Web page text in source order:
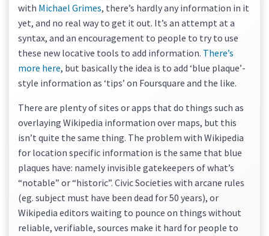
with Michael Grimes, there’s hardly any information in it
yet, and no real way to get it out. It’s an attempt at a
syntax, and an encouragement to people to try to use
these new locative tools to add information. There’s
more here, but basically the idea is to add ‘blue plaque’-
style information as ‘tips’ on Foursquare and the like.
There are plenty of sites or apps that do things such as
overlaying Wikipedia information over maps, but this
isn’t quite the same thing. The problem with Wikipedia
for location specific information is the same that blue
plaques have: namely invisible gatekeepers of what’s
“notable” or “historic”. Civic Societies with arcane rules
(eg. subject must have been dead for 50 years), or
Wikipedia editors waiting to pounce on things without
reliable, verifiable, sources make it hard for people to